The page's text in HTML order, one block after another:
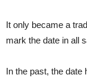
It only became a
mark the date in all
In the past, the date